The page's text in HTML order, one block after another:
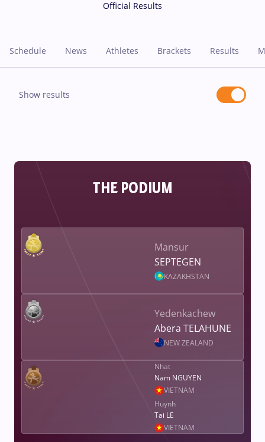
Official Results
Schedule News Athletes Brackets Results
Show results
THE PODIUM
Yedenkachew
Abera TELAHUNE
NEW ZEALAND
Mansur
SEPTEGEN
KAZAKHSTAN
Nhat
Nam NGUYEN
VIETNAM
Huynh
Tai LE
VIETNAM